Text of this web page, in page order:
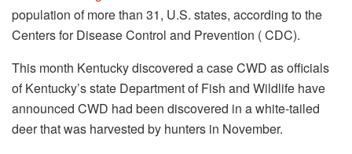
population of more than 31, U.S. states, according to the
Centers for Disease Control and Prevention ( CDC).
This month Kentucky discovered a case CWD as officials
of Kentucky’s state Department of Fish and Wildlife have
announced CWD had been discovered in a white-tailed
deer that was harvested by hunters in November.